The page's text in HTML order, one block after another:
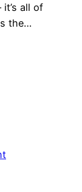
all of
the…